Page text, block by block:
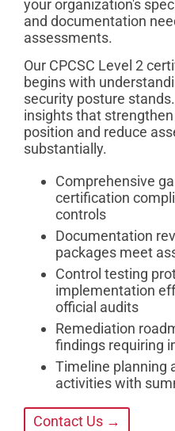
your organization's
and documentation
assessments.
Our CPCSC Level 2
begins with
security posture
insights that
position and reduce
substantially.
Comprehensive
certification
controls
Documentation
packages meet
Control testing
implementation
official audits
Remediation
findings requiring
Timeline planning
activities with
Contact Us →